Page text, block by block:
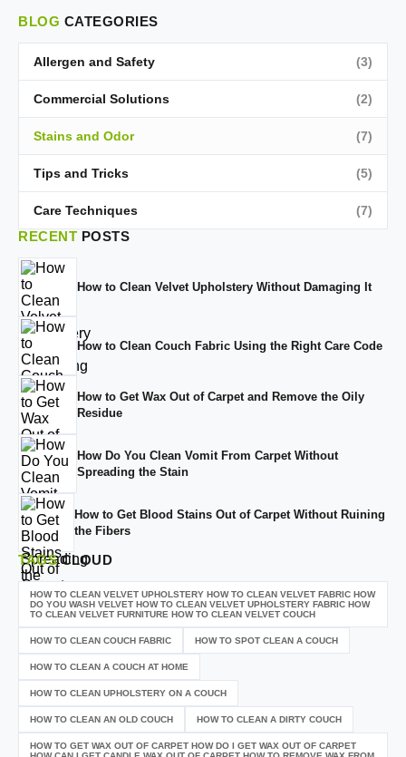
BLOG CATEGORIES
Allergen and Safety (3)
Commercial Solutions (2)
Stains and Odor (7)
Tips and Tricks (5)
Care Techniques (7)
RECENT POSTS
How to Clean Velvet Upholstery Without Damaging It
How to Clean Couch Fabric Using the Right Care Code
How to Get Wax Out of Carpet and Remove the Oily
Residue
How Do You Clean Vomit From Carpet Without
Spreading the Stain
How to Get Blood Stains Out of Carpet Without Ruining
the Fibers
TAGSCLOUD
HOW TO CLEAN VELVET UPHOLSTERY HOW TO CLEAN VELVET FABRIC HOW
DO YOU WASH VELVET HOW TO CLEAN VELVET UPHOLSTERY FABRIC HOW
TO CLEAN VELVET FURNITURE HOW TO CLEAN VELVET COUCH
HOW TO CLEAN COUCH FABRIC HOW TO SPOT CLEAN A COUCH
HOW TO CLEAN A COUCH AT HOME
HOW TO CLEAN UPHOLSTERY ON A COUCH
HOW TO CLEAN AN OLD COUCH HOW TO CLEAN A DIRTY COUCH
HOW TO GET WAX OUT OF CARPET HOW DO I GET WAX OUT OF CARPET